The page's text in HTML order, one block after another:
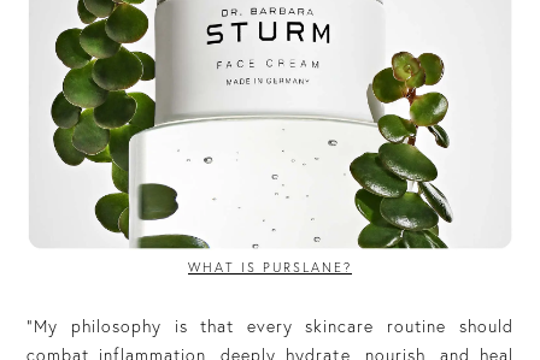
WHAT IS PURSLANE?
“My philosophy is that every skincare routine should
combat inflammation, deeply hydrate, nourish, and heal